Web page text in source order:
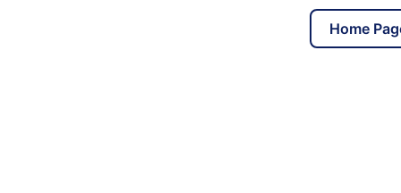
Home